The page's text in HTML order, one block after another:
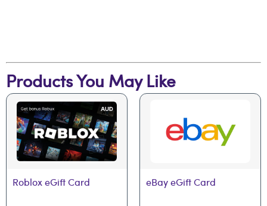
Products You May Like
Roblox eGift Card eBay eGift Card